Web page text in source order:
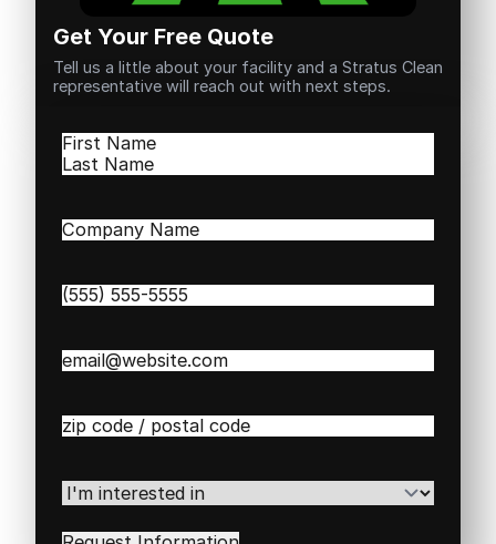
Get Your Free Quote
Tell us a little about your facility and a Stratus Clean
representative will reach out with next steps.
Name(Required)
First
Company
Phone(Required)
Email(Required)
Zip
Code(Required)
I'm
interested
in(Required)